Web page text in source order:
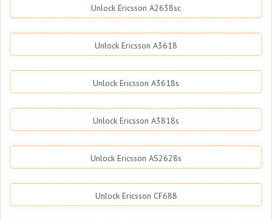
Unlock Ericsson A2638sc
Unlock Ericsson A3618
Unlock Ericsson A3618s
Unlock Ericsson A3818s
Unlock Ericsson AS2628s
Unlock Ericsson CF688